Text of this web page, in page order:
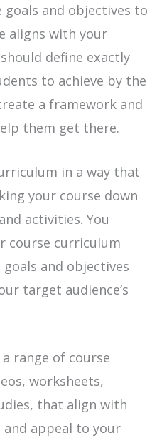
and objectives to
aligns with your
define exactly
to achieve by the
a framework and
them get there.
in a way that
your course down
activities. You
course curriculum
and objectives
target audience’s
range of course
worksheets,
that align with
appeal to your